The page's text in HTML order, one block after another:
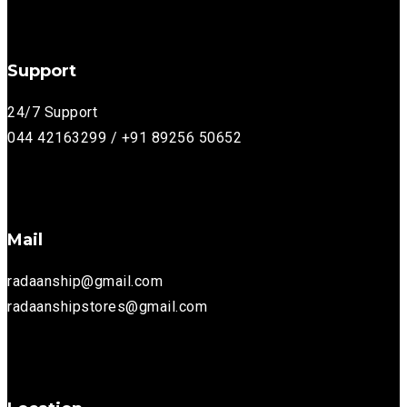
Support
24/7 Support
044 42163299 / +91 89256 50652
Mail
radaanship@gmail.com
radaanshipstores@gmail.com